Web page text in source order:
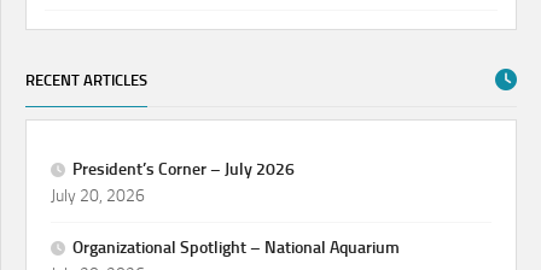
RECENT ARTICLES
President’s Corner – July 2026
July 20, 2026
Organizational Spotlight – National Aquarium